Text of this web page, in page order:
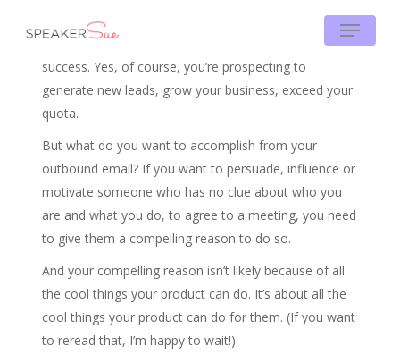
Menu
Being clear on your prospecting WHY is critical to your
success. Yes, of course, you’re prospecting to
generate new leads, grow your business, exceed your
quota.
But what do you want to accomplish from your
outbound email? If you want to persuade, influence or
motivate someone who has no clue about who you
are and what you do, to agree to a meeting, you need
to give them a compelling reason to do so.
And your compelling reason isn’t likely because of all
the cool things your product can do. It’s about all the
cool things your product can do for them. (If you want
to reread that, I’m happy to wait!)